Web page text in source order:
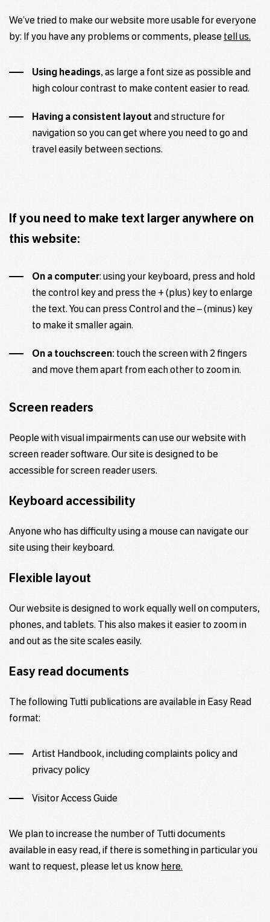
We’ve tried to make our website more usable for everyone
by: If you have any problems or comments, please tell us.
Using headings, as large a font size as possible and
high colour contrast to make content easier to read.
Having a consistent layoutand structure for
navigation so you can get where you need to go and
travel easily between sections.
If you need to make text larger anywhere on
this website:
On a computer: using your keyboard, press and hold
the control key and press the + (plus) key to enlarge
the text. You can press Control and the – (minus) key
to make it smaller again.
On a touchscreen: touch the screen with 2 fingers
and move them apart from each other to zoom in.
Screen readers
People with visual impairments can use our website with
screen reader software. Our site is designed to be
accessible for screen readerusers.
Keyboard accessibility
Anyone who has difficulty using a mouse can navigate our
site using their keyboard.
Flexible layout
Our website is designed to work equally well on computers,
phones, and tablets. This also makes it easier to zoom in
and out as the site scales easily.
Easy read documents
The following Tutti publications are available in Easy Read
format:
Artist Handbook, including complaints policy and
privacy policy
Visitor Access Guide
We plan to increase the number of Tutti documents
available in easy read, if there is something in particular you
want to request, please let us know here.